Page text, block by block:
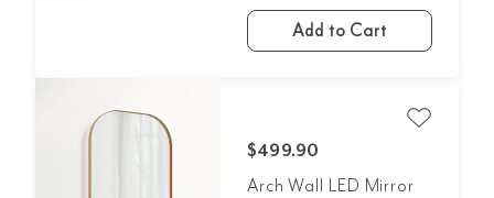
Add to Cart
$499.90
Arch Wall LED Mirror